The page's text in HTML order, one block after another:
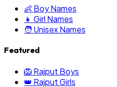
👶 Boy Names
👧 Girl Names
🧑 Unisex Names
Featured
🦁 Rajput Boys
👑 Rajput Girls